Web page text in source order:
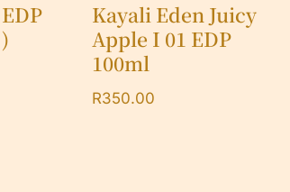
Kayali Eden Juicy
Apple I 01 EDP
100ml
R350.00